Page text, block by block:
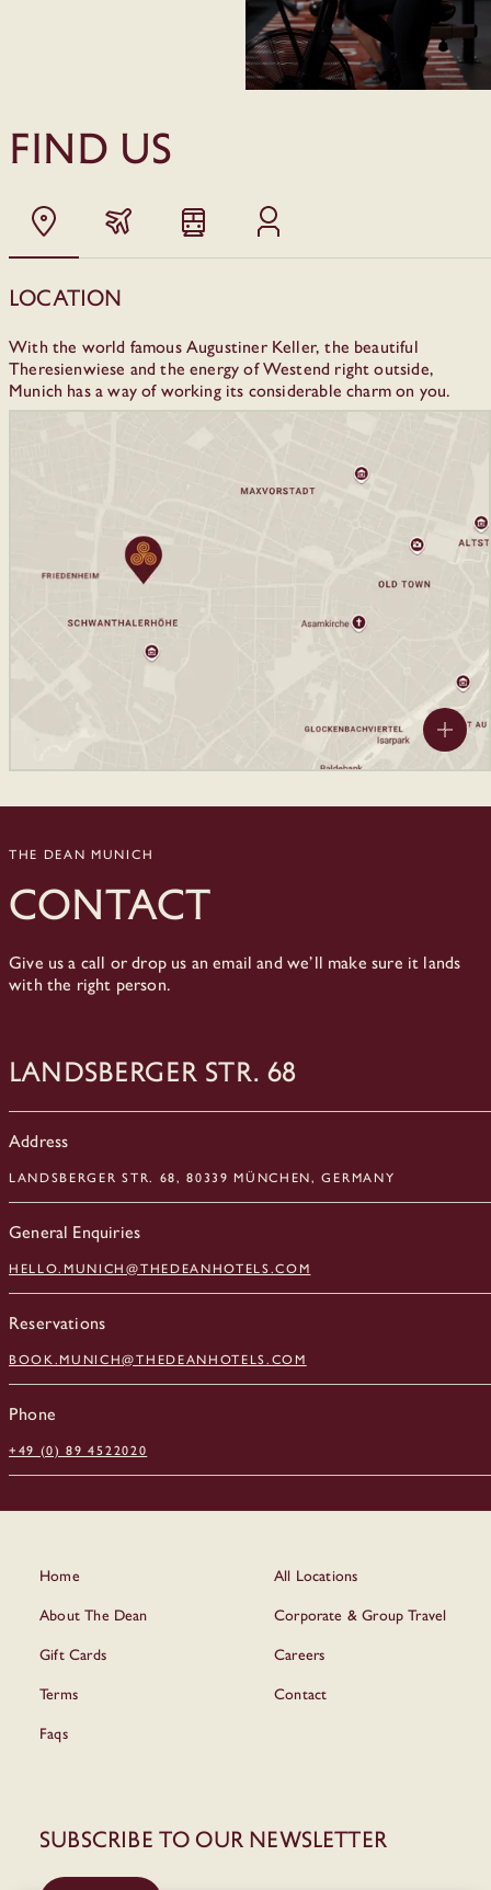
FIND US
Location
With the world famous Augustiner Keller, the beautiful
Theresienwiese and the energy of Westend right outside,
Munich has a way of working its considerable charm on you.
THE DEAN MUNICH
CONTACT
Give us a call or drop us an email and we’ll make sure it lands
with the right person.
Landsberger Str. 68
Address
LANDSBERGER STR. 68, 80339 MÜNCHEN, GERMANY
General Enquiries
HELLO.MUNICH@THEDEANHOTELS.COM
Reservations
BOOK.MUNICH@THEDEANHOTELS.COM
Phone
+49 (0) 89 4522020
Home
All Locations
About The Dean
Corporate & Group Travel
Gift Cards
Careers
Terms
Contact
Faqs
Subscribe to our newsletter